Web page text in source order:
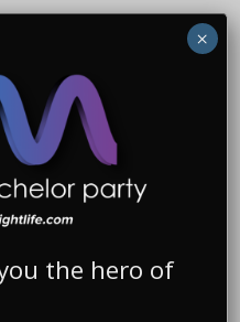
in your
will soak up
your system. A
hangover at
the hero of
×